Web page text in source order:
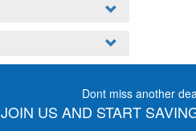
Dont miss another
JOIN US AND START